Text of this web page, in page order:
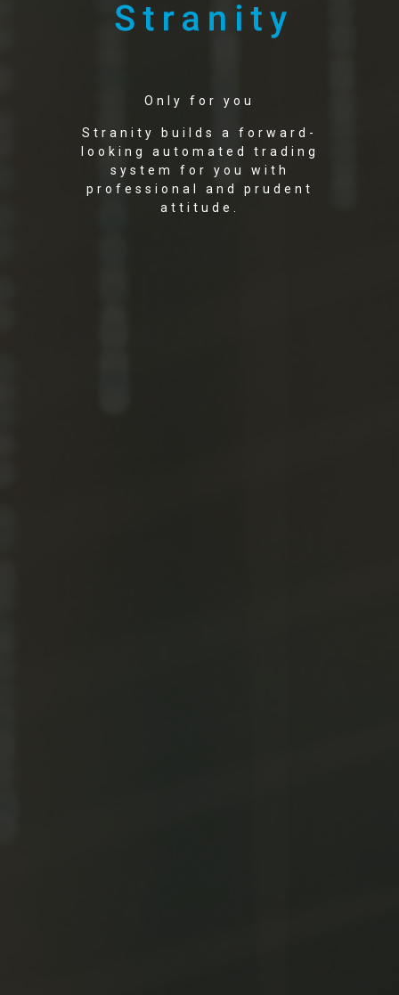
Only for you
Stranity builds a forward-
looking automated trading
system for you with
professional and prudent
attitude.